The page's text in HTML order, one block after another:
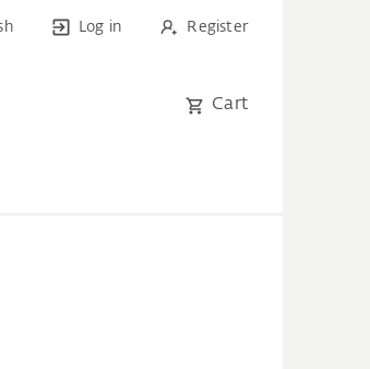
Log in Register
Cart